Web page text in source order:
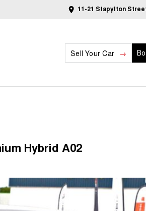
11-21 Stapylton
Sell Your Car
Hybrid A02